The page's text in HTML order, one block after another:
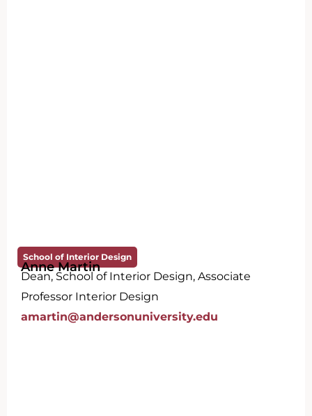
School of Interior Design
Anne Martin
Dean, School of Interior Design, Associate
Professor Interior Design
amartin@andersonuniversity.edu